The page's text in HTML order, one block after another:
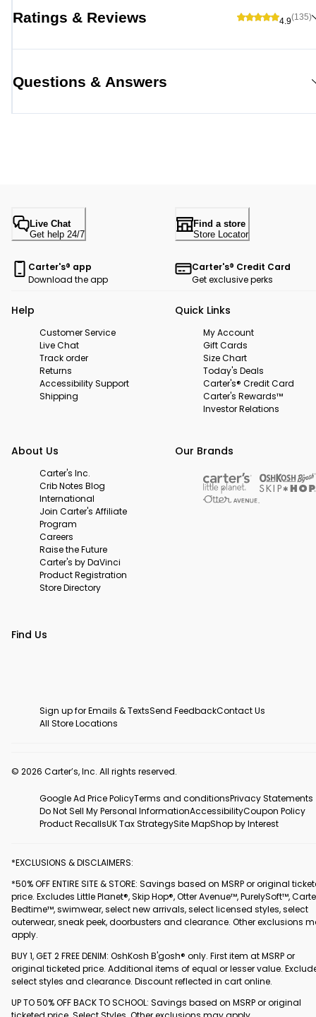
Ratings & Reviews 4.9(135)
Questions & Answers
Live Chat
Get help 24/7
Find a store
Store Locator
Carter's® app
Download the app
Carter's® Credit Card
Get exclusive perks
Help
Customer Service
Live Chat
Track order
Returns
Accessibility Support
Shipping
Quick Links
My Account
Gift Cards
Size Chart
Today's Deals
Carter's® Credit Card
Carter's Rewards™
Investor Relations
About Us
Carter's Inc.
Crib Notes Blog
International
Join Carter's Affiliate
Program
Careers
Raise the Future
Carter's by DaVinci
Product Registration
Store Directory
Our Brands
Find Us
Sign up for Emails & TextsSend FeedbackContact Us
All Store Locations
© 2026 Carter’s, Inc. All rights reserved.
Google Ad Price PolicyTerms and conditionsPrivacy Statements
Do Not Sell My Personal InformationAccessibilityCoupon Policy
Product RecallsUK Tax StrategySite MapShop by Interest
*EXCLUSIONS & DISCLAIMERS:
*50% OFF ENTIRE SITE & STORE: Savings based on MSRP or original
price. Excludes Little Planet®, Skip Hop®, Otter Avenue™, PurelySoft™,
Bedtime™, swimwear, select new arrivals, select licensed styles, select
outerwear, sneak peek, doorbusters and clearance. Other exclusions
apply.
BUY 1, GET 2 FREE DENIM: OshKosh B'gosh® only. First item at MSRP or
original ticketed price. Additional items of equal or lesser value.
select styles and clearance. Discount reflected in cart online.
UP TO 50% OFF BACK TO SCHOOL: Savings based on MSRP or original